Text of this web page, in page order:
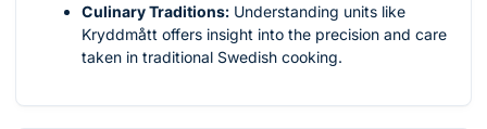
Culinary Traditions: Understanding units like
Kryddmått offers insight into the precision and care
taken in traditional Swedish cooking.